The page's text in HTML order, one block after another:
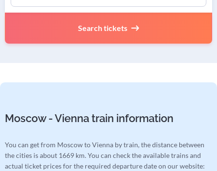
Search tickets
Moscow - Vienna train information
You can get from Moscow to Vienna by train, the distance between
the cities is about 1669 km. You can check the available trains and
actual ticket prices for the required departure date on our website: